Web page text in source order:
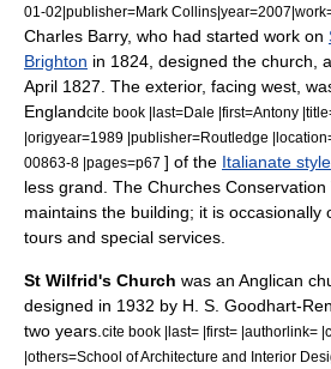
01-02|publisher=Mark
Charles Barry, who had started work on
Brighton in 1824, designed the church,
April 1827. The exterior, facing west,
Englandcite book |last=Dale |first=Antony
|origyear=1989 |publisher=Routledge
00863-8 |pages=p67 ] of the Italianate style
less grand. The Churches Conservation
maintains the building; it is occasionally
tours and special services.
St Wilfrid's Church was an Anglican
designed in 1932 by H. S. Goodhart-
two years. cite book |last= |first= |authorlink=
|others=School of Architecture and Interior